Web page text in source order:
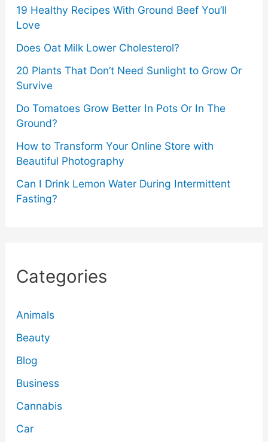
19 Healthy Recipes With Ground Beef You’ll
Love
Does Oat Milk Lower Cholesterol?
20 Plants That Don’t Need Sunlight to Grow Or
Survive
Do Tomatoes Grow Better In Pots Or In The
Ground?
How to Transform Your Online Store with
Beautiful Photography
Can I Drink Lemon Water During Intermittent
Fasting?
Categories
Animals
Beauty
Blog
Business
Cannabis
Car